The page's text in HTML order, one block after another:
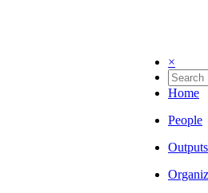
×
Home
People
Outputs